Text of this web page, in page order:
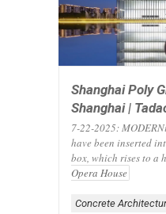
Shanghai Poly
Shanghai |
7-22-2025:
have been inserted
box, which rises to a
Opera House
Concrete